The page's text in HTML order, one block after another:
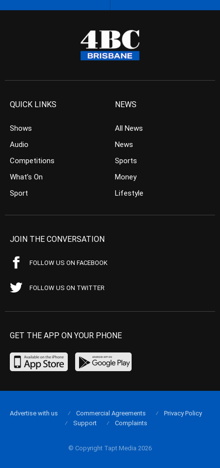
QUICK LINKS
Shows
Audio
Competitions
What’s On
Sport
NEWS
All News
News
Sports
Money
Lifestyle
JOIN THE CONVERSATION
FOLLOW US ON FACEBOOK
FOLLOW US ON TWITTER
GET THE APP ON YOUR PHONE
© Copyright Tapt Media 2026
Advertise with us Commercial Agreements
Privacy Policy
Support
Complaints